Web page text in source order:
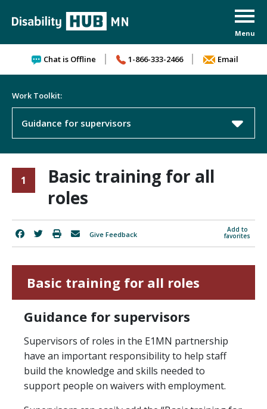
Chat is Offline 1-866-333-2466 Email
Work Toolkit:
Guidance for supervisors
1
Basic training for all
roles
Add to
favorites
Give Feedback
Basic training for all roles
Guidance for supervisors
Supervisors of roles in the E1MN partnership
have an important responsibility to help staff
build the knowledge and skills needed to
support people on waivers with employment.